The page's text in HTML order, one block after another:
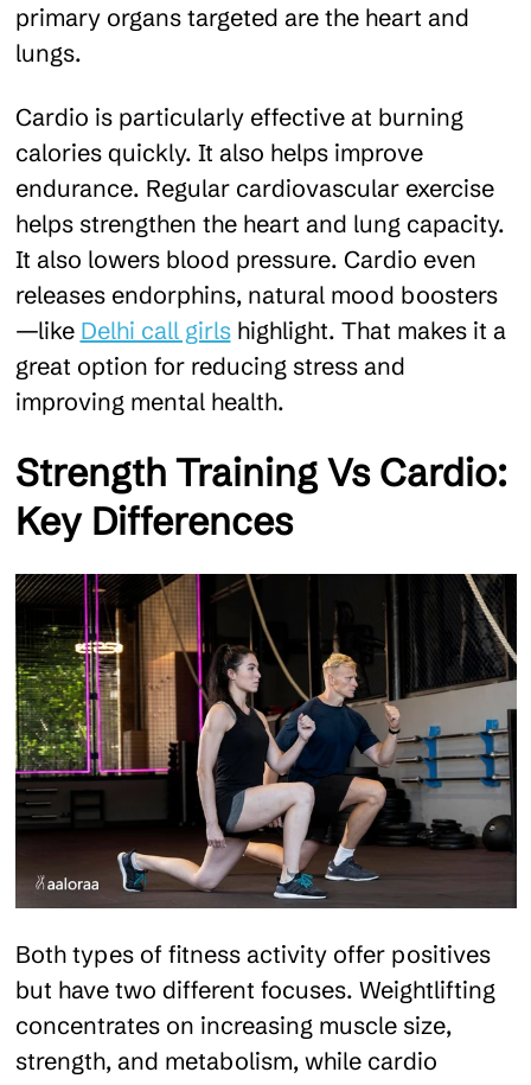
primary organs targeted are the heart and
lungs.
Cardio is particularly effective at burning
calories quickly. It also helps improve
endurance. Regular cardiovascular exercise
helps strengthen the heart and lung capacity.
It also lowers blood pressure. Cardio even
releases endorphins, natural mood boosters
—like Delhi call girls highlight. That makes it a
great option for reducing stress and
improving mental health.
Strength Training Vs Cardio:
Key Differences
Both types of fitness activity offer positives
but have two different focuses. Weightlifting
concentrates on increasing muscle size,
strength, and metabolism, while cardio